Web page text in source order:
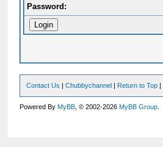
Password:
Contact Us |Chubbychannel | Return to Top |
Powered ByMyBB , © 2002-2026MyBB Group